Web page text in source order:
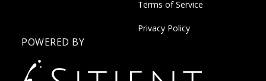
Terms of Service
Privacy Policy
POWERED BY